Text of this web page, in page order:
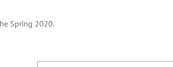
Spring 2020.